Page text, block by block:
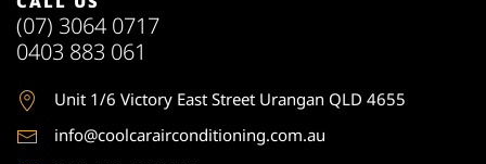
(07) 3064 0717
0403 883 061
Unit 1/6 Victory East Street Urangan QLD 4655
info@coolcarairconditioning.com.au